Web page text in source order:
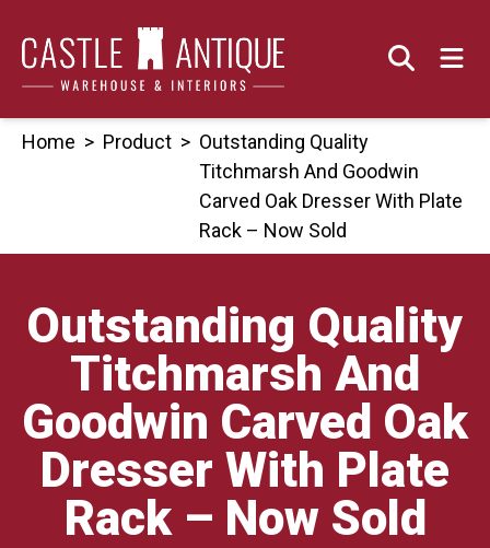
content
Home > Product > Outstanding Quality
Titchmarsh And Goodwin
Carved Oak Dresser With Plate
Rack – Now Sold
Outstanding Quality
Titchmarsh And
Goodwin Carved Oak
Dresser With Plate
Rack – Now Sold